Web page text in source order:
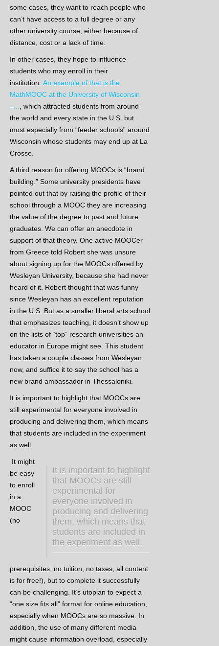
some cases, they want to reach people who
can’t have access to a full degree or any
other university course, either because of
distance, cost or a lack of time.
In other cases, they hope to influence
students who may enroll in their
institution. An example of that is the
MathMOOC at the University of Wisconsin
–...
, which attracted students from around
the world and every state in the U.S. but
most especially from “feeder schools” around
Wisconsin whose students may end up at La
Crosse.
A third reason for offering MOOCs is “brand
building.” Some university presidents have
pointed out that by raising the profile of their
school through a MOOC they are increasing
the value of the degree to past and future
graduates. We can offer an anecdote in
support of that theory. One active MOOCer
from Greece told Robert she was unsure
about signing up for the MOOCs offered by
Wesleyan University, because she had never
heard of it. Robert thought that was funny
since Wesleyan has an excellent reputation
in the U.S. But as a smaller liberal arts school
that emphasizes teaching, it doesn’t show up
on the lists of “top” research universities an
educator in Europe might see. This student
has taken a couple classes from Wesleyan
now, and suffice it to say the school has a
new brand ambassador in Thessaloniki.
It is important to highlight that MOOCs are
still experimental for everyone involved in
producing and delivering them, which means
that students are included in the experiment
as well.
It is important to highlight
that MOOCs are still
experimental for
everyone involved in
producing and delivering
them, which means that
students are included in
the experiment as well.
It might
be easy
to enroll
in a
MOOC
(no
prerequisites, no tuition, no taxes, all content
is for free!), but to complete it successfully
can be challenging. It’s utopian to expect a
“one size fits all” format for online education,
especially when MOOCs are so massive. In
addition, the use of many different media
might cause information overload, especially